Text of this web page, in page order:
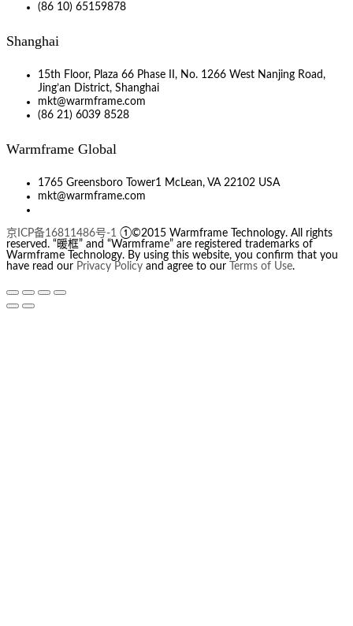
(86 10) 65159878
Shanghai
15th Floor, Plaza 66 Phase II, No. 1266 West Nanjing Road,
Jing’an District, Shanghai
mkt@warmframe.com
(86 21) 6039 8528
Warmframe Global
1765 Greensboro Tower1 McLean, VA 22102 USA
mkt@warmframe.com
京ICP备16811486号-1 ①©2015 Warmframe Technology. All rights
reserved. “暖框” and “Warmframe” are registered trademarks of
Warmframe Technology. By using this website, you confirm that you
have read our Privacy Policy and agree to our Terms of Use.